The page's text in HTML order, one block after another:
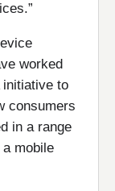
worked
initiative to
consumers
in a range
mobile